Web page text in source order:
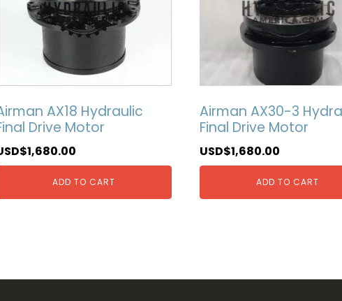
AX18 Hydraulic
Drive Motor
1,680.00
ADD TO CART
Airman AX30-3
Final Drive Motor
USD$1,680.00
ADD TO CART